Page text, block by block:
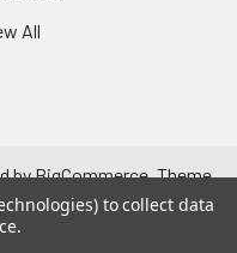
All
byBigCommerce. Theme
.
to collect data